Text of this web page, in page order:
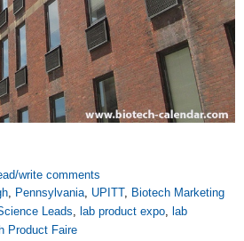
write comments
, Pennsylvania, UPITT, Biotech Marketing
Leads, lab product expo, lab
Product Faire